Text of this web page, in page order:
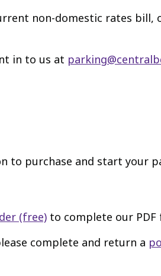
non-domestic rates
in to us at
to purchase and start your
(free) to complete our PDF
complete and return a